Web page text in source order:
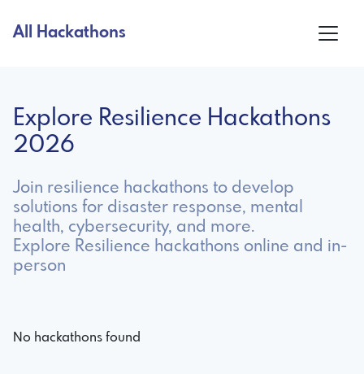
All Hackathons
Explore Resilience Hackathons
2026
Join resilience hackathons to develop
solutions for disaster response, mental
health, cybersecurity, and more.
Explore Resilience hackathons online and in-
person
No hackathons found